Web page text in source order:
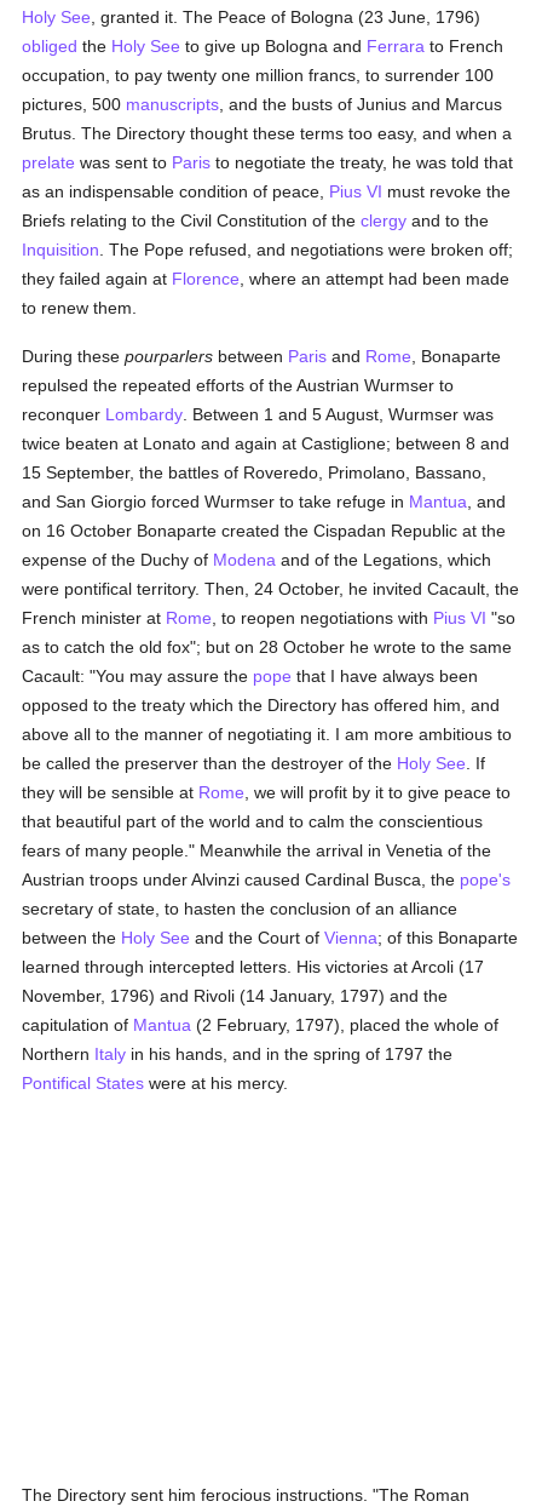
Holy See , granted it. The Peace of Bologna (23 June, 1796)
obliged the Holy See to give up Bologna and Ferrara to French
occupation, to pay twenty one million francs, to surrender 100
pictures, 500 manuscripts , and the busts of Junius and Marcus
Brutus. The Directory thought these terms too easy, and when a
prelate was sent to Paris to negotiate the treaty, he was told that
as an indispensable condition of peace, Pius VI must revoke the
Briefs relating to the Civil Constitution of theclergy and to the
Inquisition . The Pope refused, and negotiations were broken off;
they failed again at Florence , where an attempt had been made
to renew them.
During thesepourparlers between Paris and Rome , Bonaparte
repulsed the repeated efforts of the Austrian Wurmser to
reconquer Lombardy . Between 1 and 5 August, Wurmser was
twice beaten at Lonato and again at Castiglione; between 8 and
15 September, the battles of Roveredo, Primolano, Bassano,
and San Giorgio forced Wurmser to take refuge in Mantua , and
on 16 October Bonaparte created the Cispadan Republic at the
expense of the Duchy of Modena and of the Legations, which
were pontifical territory. Then, 24 October, he invited Cacault, the
French minister at Rome , to reopen negotiations with Pius VI "so
as to catch the old fox"; but on 28 October he wrote to the same
Cacault: "You may assure the pope that I have always been
opposed to the treaty which the Directory has offered him, and
above all to the manner of negotiating it. I am more ambitious to
be called the preserver than the destroyer of the Holy See . If
they will be sensible at Rome , we will profit by it to give peace to
that beautiful part of the world and to calm the conscientious
fears of many people." Meanwhile the arrival in Venetia of the
Austrian troops under Alvinzi caused Cardinal Busca, the pope's
secretary of state, to hasten the conclusion of an alliance
between the Holy See and the Court ofVienna; of this Bonaparte
learned through intercepted letters. His victories at Arcoli (17
November, 1796) and Rivoli (14 January, 1797) and the
capitulation of Mantua (2 February, 1797), placed the whole of
Northern Italy in his hands, and in the spring of 1797 the
Pontifical States were at his mercy.
The Directory sent him ferocious instructions. "The Roman